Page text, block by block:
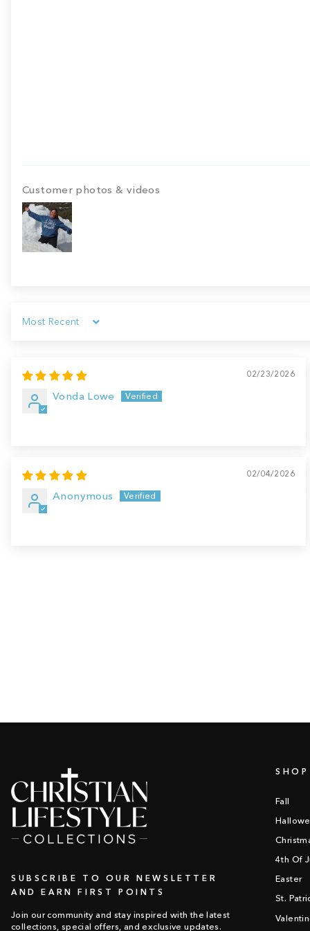
Customer photos & videos
Sort by
02/23/2026
Vonda Lowe
02/04/2026
Anonymous
SUBSCRIBE TO OUR NEWSLETTER
AND EARN FIRST POINTS
Join our community and stay inspired with the latest
collections, special offers, and exclusive updates.
SHOP
Fall
4th Of
Easter
St.